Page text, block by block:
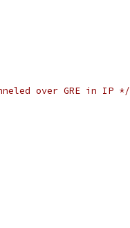
over GRE in IP */